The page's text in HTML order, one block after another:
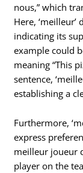
nous,” which
Here, ‘meilleur’
indicating its
example could
meaning “This
sentence,
establishing a
Furthermore,
express
meilleur joueur
player on the